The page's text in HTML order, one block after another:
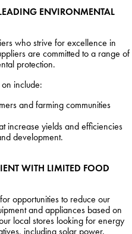
ENVIRONMENTAL
who strive for excellence in
are committed to a range of
protection.
include:
and farming communities
increase yields and efficiencies
development.
WITH LIMITED FOOD
opportunities to reduce our
and appliances based on
local stores looking for energy
including solar power.